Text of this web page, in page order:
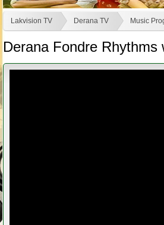
Lakvision TV Derana TV Music
Derana Fondre